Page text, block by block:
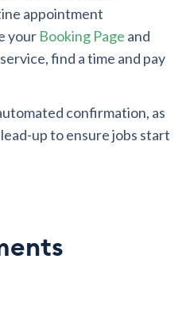
appointment
your Booking Page and
find a time and pay
confirmation, as
up to ensure jobs start